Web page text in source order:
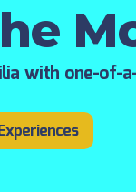
with one-of-